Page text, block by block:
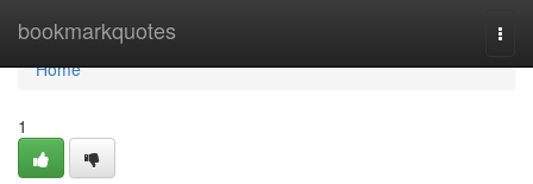
bookmarkquotes
Home
Home
1